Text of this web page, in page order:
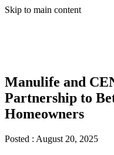
Skip to main content
Manulife and
Partnership to
Homeowners
Posted : August 20, 2025